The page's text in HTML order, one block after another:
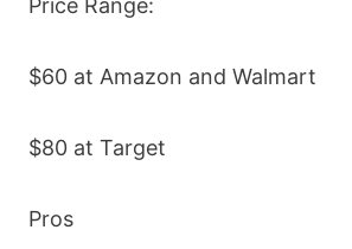
Price Range:
$60 at Amazon and Walmart
$80 at Target
Pros